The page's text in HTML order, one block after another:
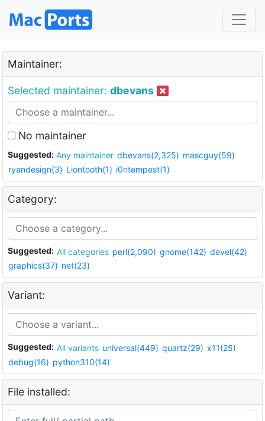
Maintainer:
Selected maintainer: dbevans
No maintainer
Suggested: Any maintainer dbevans(2,325) mascguy(59)
ryandesign(3) Liontooth(1) i0ntempest(1)
Category:
Suggested: All categories perl(2,090) gnome(142) devel(42)
graphics(37) net(23)
Variant:
Suggested: All variants universal(449) quartz(29) x11(25)
debug(16) python310(14)
File installed: